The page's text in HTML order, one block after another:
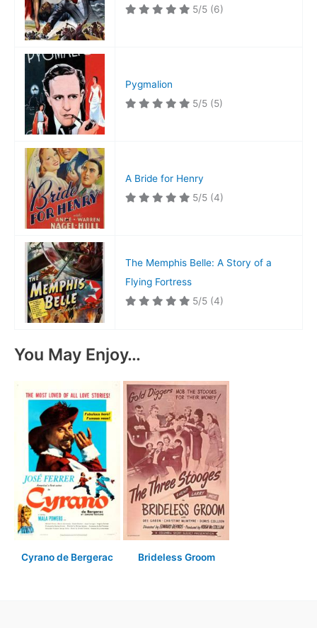
5/5 (6)
Pygmalion
5/5 (5)
A Bride for Henry
5/5 (4)
The Memphis Belle: A Story of a
Flying Fortress
5/5 (4)
You May Enjoy…
Cyrano de Bergerac Brideless Groom